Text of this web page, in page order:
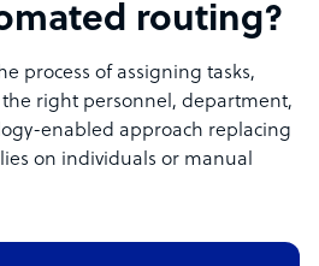
routing?
process of assigning tasks,
the right personnel, department,
enabled approach replacing
on individuals or manual